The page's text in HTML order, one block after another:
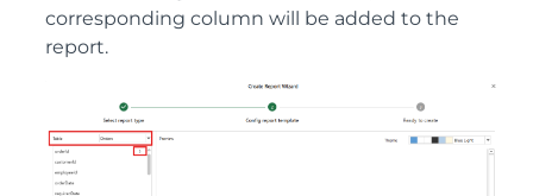
corresponding column will be added to the
report.